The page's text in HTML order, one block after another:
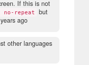
If this is not
no-repeat
but
ago
other languages